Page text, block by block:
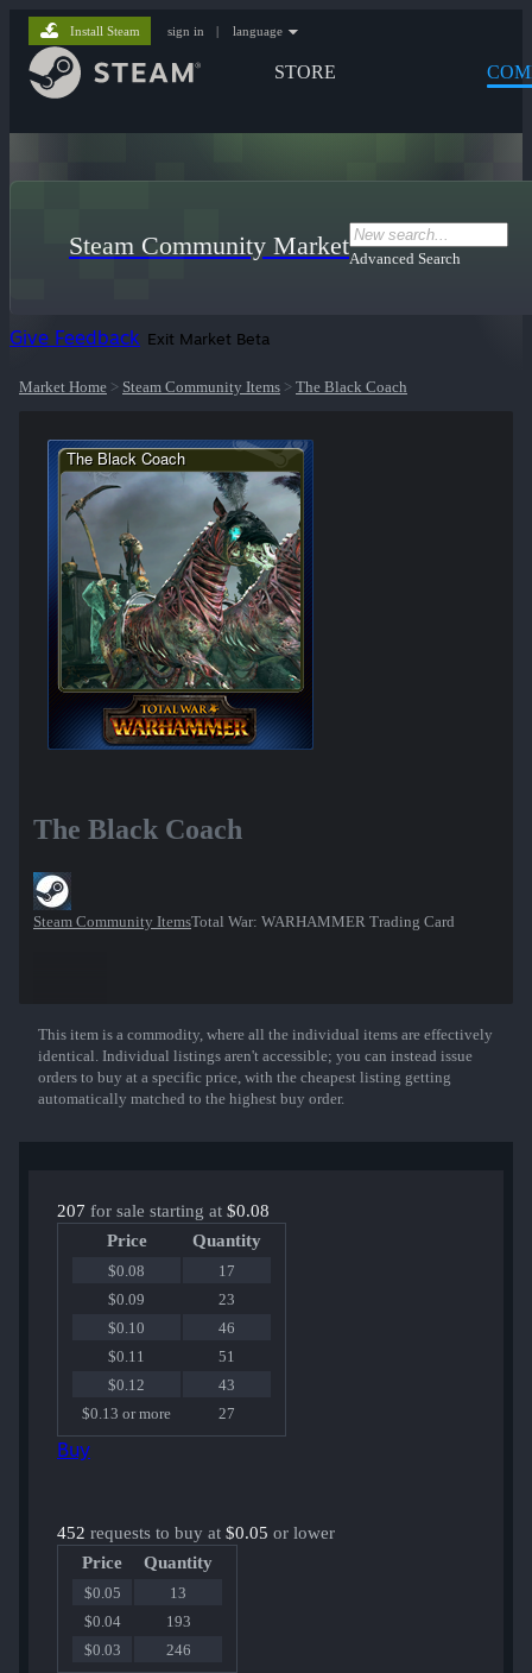
STORE
Install Steam sign in | language
Steam Community MarketAdvanced Search
Give Feedback Exit Market Beta
Market Home > Steam Community Items > The Black Coach
The Black Coach
Steam Community ItemsTotal War: WARHAMMER Trading Card
Show More
This item is a commodity, where all the individual items are effectively
identical. Individual listings aren't accessible; you can instead issue
orders to buy at a specific price, with the cheapest listing getting
automatically matched to the highest buy order.
207 for sale starting at $0.08
Price
Quantity
$0.08
17
$0.09
23
$0.10
46
$0.11
51
$0.12
43
$0.13 or more
27
Buy
452 requests to buy at $0.05 or lower
Price
Quantity
$0.05
13
$0.04
193
$0.03
246